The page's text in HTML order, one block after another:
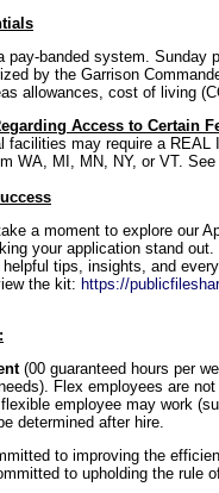
pay-banded system. Sunday
by the Garrison
allowances, cost of living
Access to Certain
facilities may require a
WA, MI, MN, NY, or VT.
a moment to explore our
your application stand out.
tips, insights, and
the kit: https://
(00 guaranteed hours per
Flex employees are
employee may work
determined after hire.
to improving the
to upholding the rule